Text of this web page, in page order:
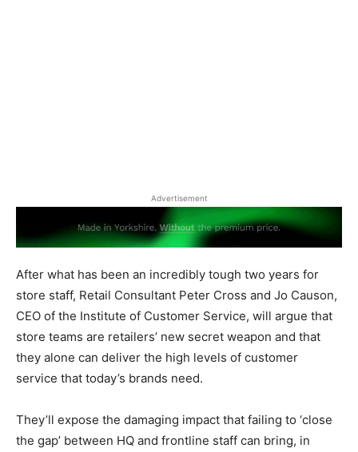
Advertisement
After what has been an incredibly tough two years for
store staff, Retail Consultant Peter Cross and Jo Causon,
CEO of the Institute of Customer Service, will argue that
store teams are retailers’ new secret weapon and that
they alone can deliver the high levels of customer
service that today’s brands need.
They’ll expose the damaging impact that failing to ‘close
the gap’ between HQ and frontline staff can bring, in